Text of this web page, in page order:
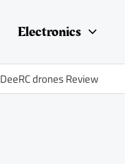
Electronics
DeeRC drones Review